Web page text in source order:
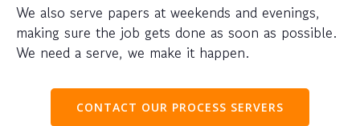
We also serve papers at weekends and evenings,
making sure the job gets done as soon as possible.
We need a serve, we make it happen.
CONTACT OUR PROCESS SERVERS